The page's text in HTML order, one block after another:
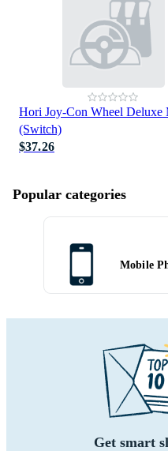
Hori Joy-Con Wheel Deluxe
(Switch)
$37.26
Popular categories
Mobile
Get smart